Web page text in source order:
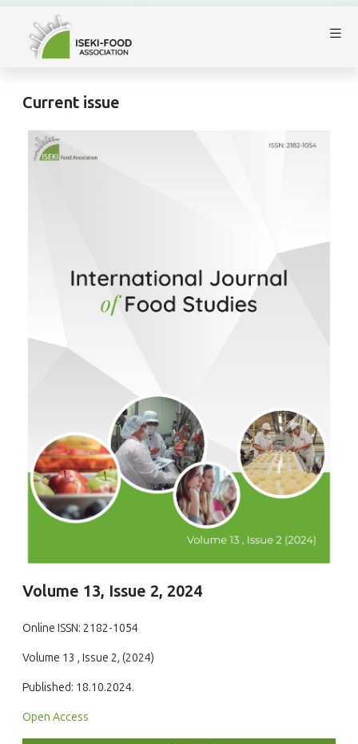
Current issue
Volume 13, Issue 2, 2024
Online ISSN: 2182-1054
Volume 13 , Issue 2, (2024)
Published: 18.10.2024.
Open Access